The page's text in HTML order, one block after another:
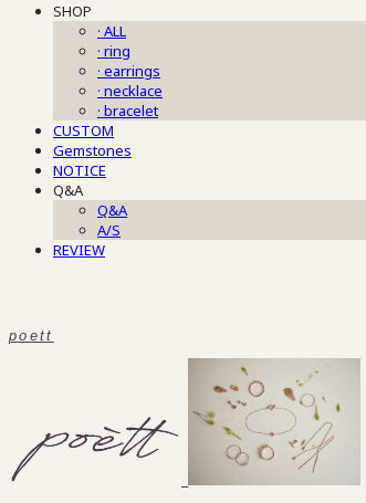
SHOP
· ALL
· ring
· earrings
· necklace
· bracelet
CUSTOM
Gemstones
NOTICE
Q&A
Q&A
A/S
REVIEW
poett